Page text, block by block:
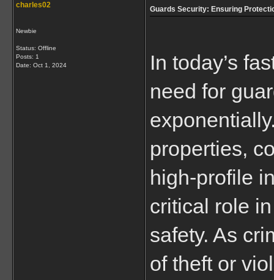
charles02
Newbie
Status: Offline
Posts: 1
Date: Oct 1, 2024
Guards Security: Ensuring
In today’s
need for
properties,
high-profile
critical role
safety. As
of theft or